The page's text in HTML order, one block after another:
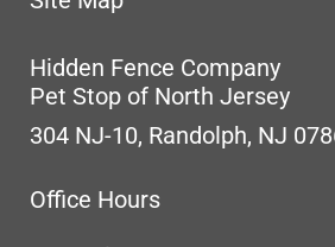
Hidden Fence Company
Pet Stop of North Jersey
304 NJ-10, Randolph, NJ
Office Hours